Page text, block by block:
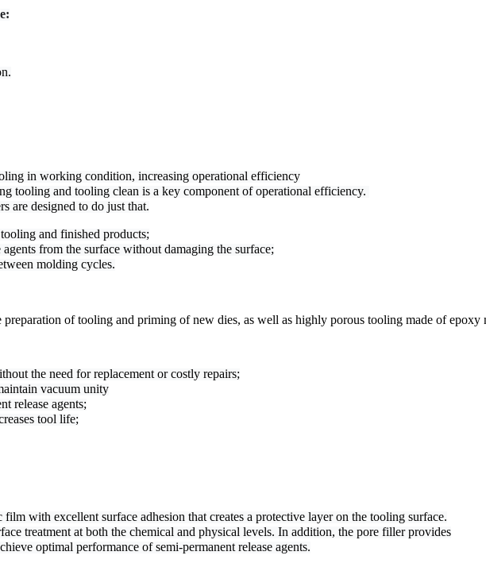
in working condition, increasing operational efficiency
tooling and tooling clean is a key component of operational efficiency.
are designed to do just that.
and finished products;
from the surface without damaging the surface;
molding cycles.
preparation of tooling and priming of new dies, as well as highly porous tooling made of epoxy
the need for replacement or costly repairs;
vacuum unity
release agents;
tool life;
film with excellent surface adhesion that creates a protective layer on the tooling surface.
treatment at both the chemical and physical levels. In addition, the pore filler provides
optimal performance of semi-permanent release agents.